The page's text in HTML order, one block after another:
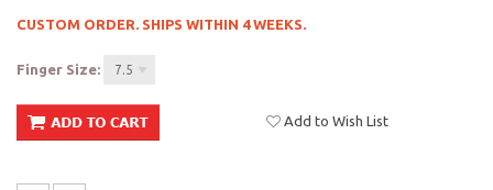
CUSTOM ORDER. SHIPS WITHIN 4 WEEKS.
Finger Size: 7.5
Add to Wish List